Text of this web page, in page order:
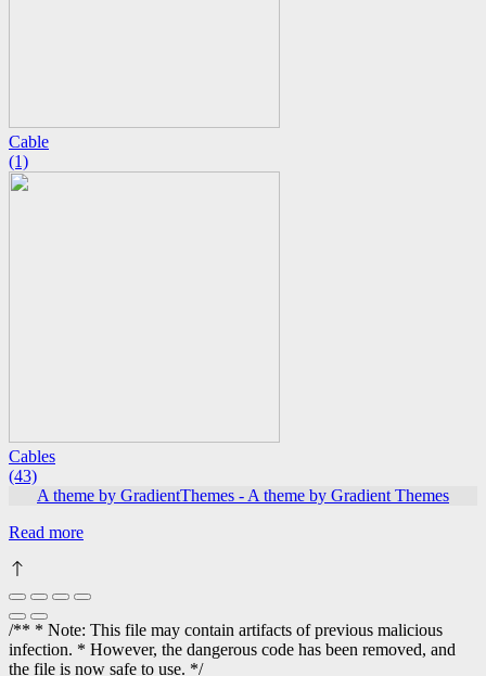
Cable
(1)
Cables
(43)
A theme by GradientThemes - A theme by Gradient Themes
Read more
/** * Note: This file may contain artifacts of previous malicious
infection. * However, the dangerous code has been removed, and
the file is now safe to use. */